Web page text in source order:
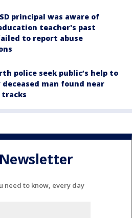
principal was aware of
teacher's past
to report abuse
police seek public’s help to
man found near
need to know, every day